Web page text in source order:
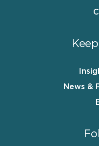
News &